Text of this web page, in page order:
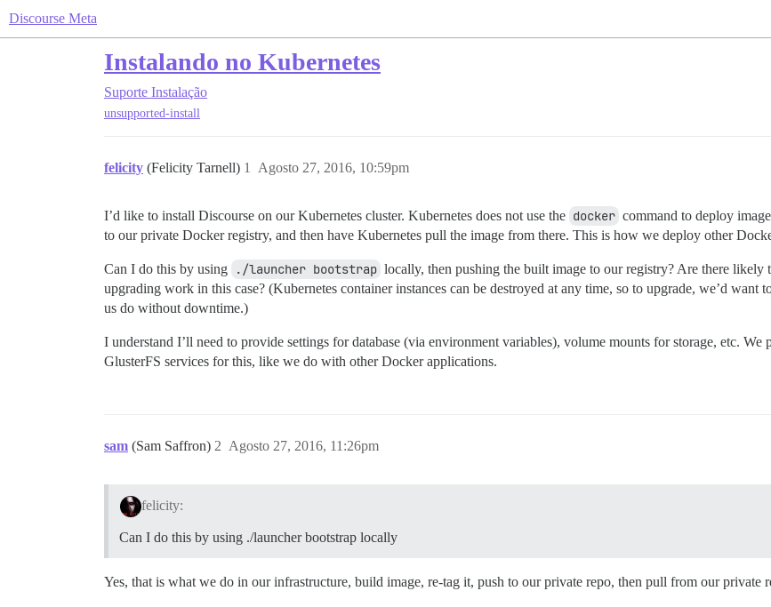
Discourse Meta
Instalando no Kubernetes
Suporte Instalação
unsupported-install
felicity (Felicity Tarnell) Agosto 27, 2016, 10:59pm
1
I’d like to install Discourse on our Kubernetes cluster. Kubernetes does not use the docker command to deploy
to our private Docker registry, and then have Kubernetes pull the image from there. This is how we deploy other
Can I do this by using ./launcher bootstrap locally, then pushing the built image to our registry? Are there
upgrading work in this case? (Kubernetes container instances can be destroyed at any time, so to upgrade, we’d
us do without downtime.)
I understand I’ll need to provide settings for database (via environment variables), volume mounts for storage, etc.
GlusterFS services for this, like we do with other Docker applications.
sam (Sam Saffron) Agosto 27, 2016, 11:26pm
2
felicity:
Can I do this by using ./launcher bootstrap locally
Yes, that is what we do in our infrastructure, build image, re-tag it, push to our private repo, then pull from our private